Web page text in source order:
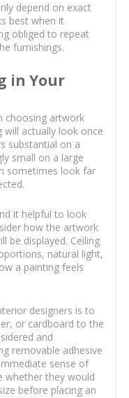
depend on exact
best when it
obliged to repeat
furnishings.
in Your
choosing artwork
will actually look once
substantial on a
small on a large
sometimes look far
it helpful to look
how the artwork
be displayed. Ceiling
natural light,
a painting feels
designers is to
or cardboard to the
and
removable adhesive
sense of
whether they would
before placing an